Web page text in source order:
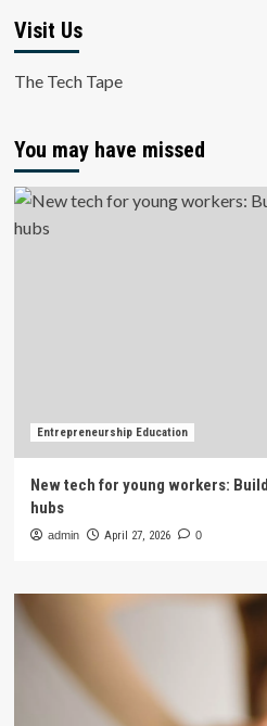
Visit Us
The Tech Tape
You may have missed
Entrepreneurship Education
New tech for young workers:
hubs
admin April 27, 2026 0